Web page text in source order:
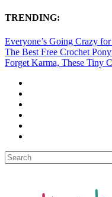
TRENDING:
Everyone’s Going Crazy
The Best Free Crochet
Forget Karma, These Tiny